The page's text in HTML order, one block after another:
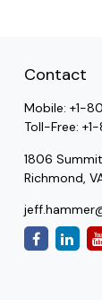
Contact
Mobile: +1-
Toll-Free:
1806
Richmond,